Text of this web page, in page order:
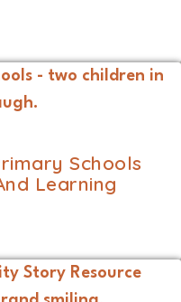
Schools
Learning